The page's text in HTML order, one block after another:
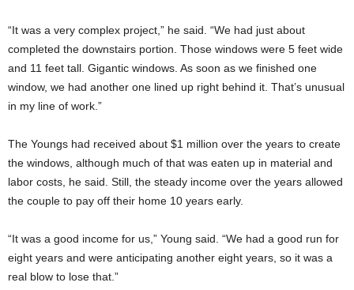
“It was a very complex project,” he said. “We had just about
completed the downstairs portion. Those windows were 5 feet wide
and 11 feet tall. Gigantic windows. As soon as we finished one
window, we had another one lined up right behind it. That’s unusual
in my line of work.”
The Youngs had received about $1 million over the years to create
the windows, although much of that was eaten up in material and
labor costs, he said. Still, the steady income over the years allowed
the couple to pay off their home 10 years early.
“It was a good income for us,” Young said. “We had a good run for
eight years and were anticipating another eight years, so it was a
real blow to lose that.”